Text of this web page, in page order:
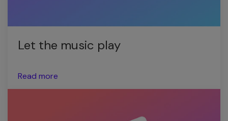
Let the music play
Read more